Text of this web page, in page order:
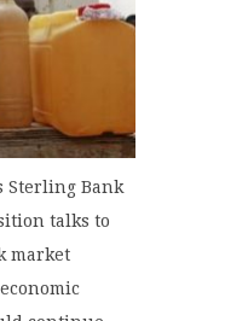
Sterling Bank
talks to
market